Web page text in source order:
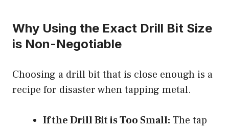
Why Using the Exact Drill Bit Size
is Non-Negotiable
Choosing a drill bit that is close enough is a
recipe for disaster when tapping metal.
If the Drill Bit is Too Small: The tap